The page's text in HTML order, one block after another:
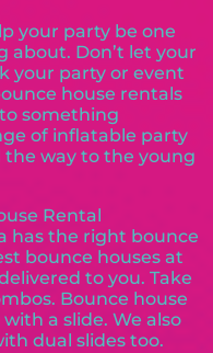
your party be one
about. Don’t let your
your party or event
house rentals
something
of inflatable party
the way to the young
Rental
has the right bounce
bounce houses at
to you. Take
Bounce house
a slide. We also
dual slides too.